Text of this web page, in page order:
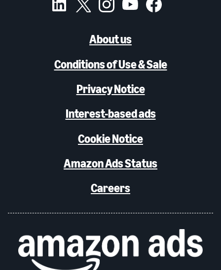
About us
Conditions of Use & Sale
Privacy Notice
Interest-based ads
Cookie Notice
Amazon Ads Status
Careers